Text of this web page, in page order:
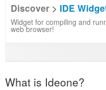
Discover > IDE
Widget for compiling and
web browser!
What is Ideone?